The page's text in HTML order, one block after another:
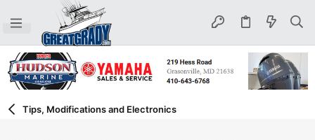
Tips, Modifications and Electronics